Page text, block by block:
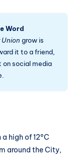
Word
grow is
it to a friend,
social media
high of 12°C
around the City,